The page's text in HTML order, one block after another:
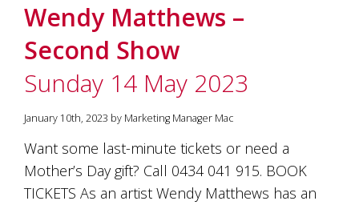
Wendy Matthews –
Second Show
Sunday 14 May 2023
January 10th, 2023 by Marketing Manager Mac
Want some last-minute tickets or need a
Mother’s Day gift? Call 0434 041 915. BOOK
TICKETS As an artist Wendy Matthews has an